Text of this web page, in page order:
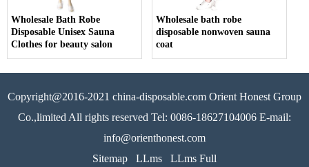
Wholesale Bath Robe
Disposable Unisex Sauna
Clothes for beauty salon
Wholesale bath robe
disposable nonwoven sauna
coat
Copyright@2016-2021 china-disposable.com Orient Honest Group
Co.,limited All rights reserved Tel: 0086-18627104006 E-mail:
info@orienthonest.com
Sitemap
LLms LLms Full